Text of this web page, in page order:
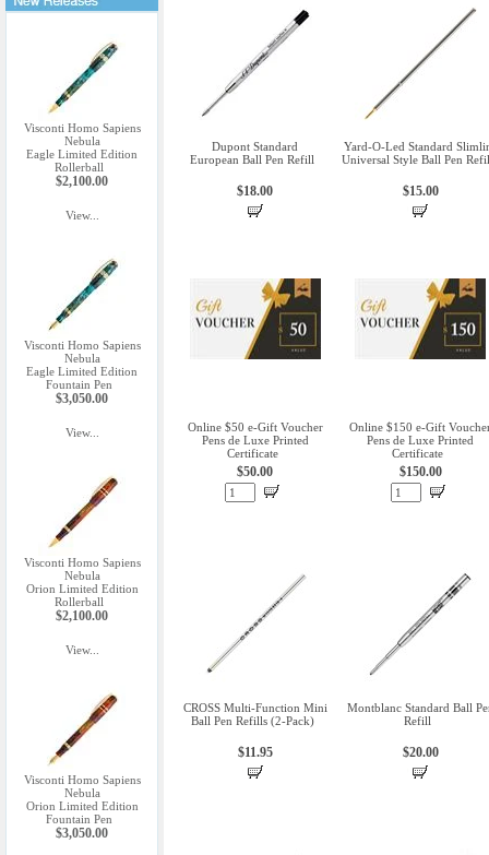
Visconti Homo Sapiens
Nebula
Eagle Limited Edition
Rollerball
$2,100.00
View...
Visconti Homo Sapiens
Nebula
Eagle Limited Edition
Fountain Pen
$3,050.00
View...
Visconti Homo Sapiens
Nebula
Orion Limited Edition
Rollerball
$2,100.00
View...
Visconti Homo Sapiens
Nebula
Orion Limited Edition
Fountain Pen
$3,050.00
Dupont Standard
European Ball Pen Refill
$18.00
Yard-O-Led Standard
Universal Style Ball Pen
$15.00
Online $50 e-Gift Voucher
Pens de Luxe Printed
Certificate
$50.00
Online $150 e-Gift
Pens de Luxe Printed
Certificate
$150.00
CROSS Multi-Function Mini
Ball Pen Refills (2-Pack)
$11.95
Montblanc Standard Ball
Refill
$20.00